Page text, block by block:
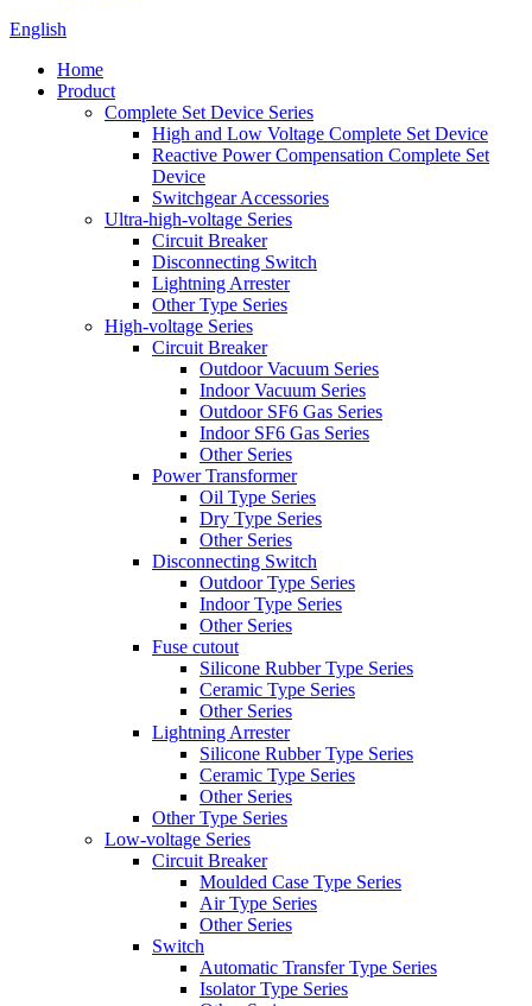
English
Home
Product
Complete Set Device Series
High and Low Voltage Complete Set Device
Reactive Power Compensation Complete Set
Device
Switchgear Accessories
Ultra-high-voltage Series
Circuit Breaker
Disconnecting Switch
Lightning Arrester
Other Type Series
High-voltage Series
Circuit Breaker
Outdoor Vacuum Series
Indoor Vacuum Series
Outdoor SF6 Gas Series
Indoor SF6 Gas Series
Other Series
Power Transformer
Oil Type Series
Dry Type Series
Other Series
Disconnecting Switch
Outdoor Type Series
Indoor Type Series
Other Series
Fuse cutout
Silicone Rubber Type Series
Ceramic Type Series
Other Series
Lightning Arrester
Silicone Rubber Type Series
Ceramic Type Series
Other Series
Other Type Series
Low-voltage Series
Circuit Breaker
Moulded Case Type Series
Air Type Series
Other Series
Switch
Automatic Transfer Type Series
Isolator Type Series